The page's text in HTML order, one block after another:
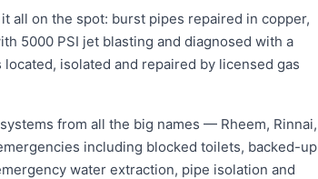
all on the spot: burst pipes repaired in copper,
5000 PSI jet blasting and diagnosed with a
isolated and repaired by licensed gas
from all the big names — Rheem, Rinnai,
including blocked toilets, backed-up
water extraction, pipe isolation and